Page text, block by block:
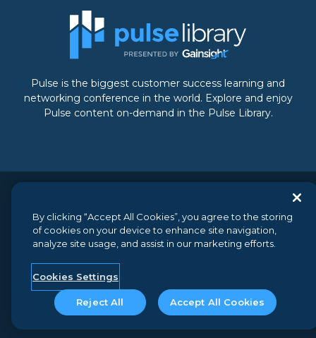
Pulse is the biggest customer success learning and
networking conference in the world. Explore and enjoy
Pulse content on-demand in the Pulse Library.
rights reserved.// 350 Bay Street, Suite 100, San Francisco, CA
94133 // +1 (888) 623-8562
Terms and Conditions // Privacy // Do not sell my personal
information // Security
By clicking “Accept All Cookies”, you agree to the storing
of cookies on your device to enhance site navigation,
analyze site usage, and assist in our marketing efforts.
Cookies Settings
Reject All Accept All Cookies